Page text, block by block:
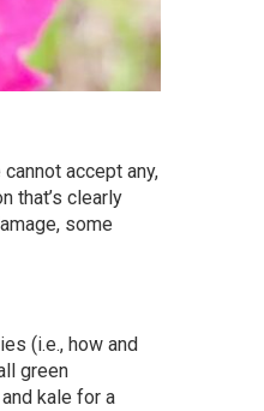
accept any,
that’s clearly
some
(i.e., how and
green
kale for a